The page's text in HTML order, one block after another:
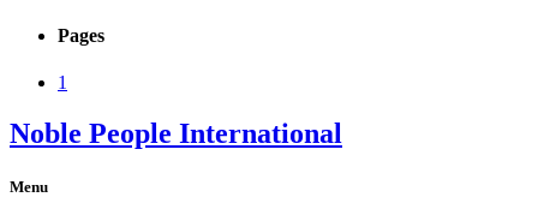
Pages
1
Noble People International
Menu